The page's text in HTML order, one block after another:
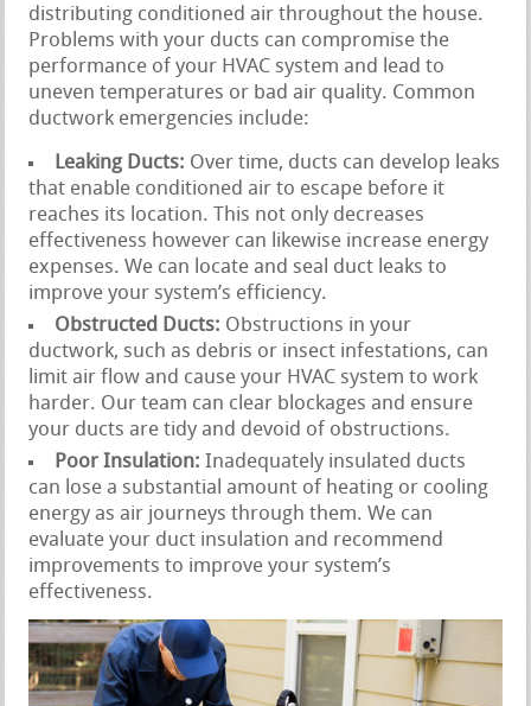
distributing conditioned air throughout the house.
Problems with your ducts can compromise the
performance of your HVAC system and lead to
uneven temperatures or bad air quality. Common
ductwork emergencies include:
Leaking Ducts: Over time, ducts can develop leaks
that enable conditioned air to escape before it
reaches its location. This not only decreases
effectiveness however can likewise increase energy
expenses. We can locate and seal duct leaks to
improve your system’s efficiency.
Obstructed Ducts: Obstructions in your
ductwork, such as debris or insect infestations, can
limit air flow and cause your HVAC system to work
harder. Our team can clear blockages and ensure
your ducts are tidy and devoid of obstructions.
Poor Insulation: Inadequately insulated ducts
can lose a substantial amount of heating or cooling
energy as air journeys through them. We can
evaluate your duct insulation and recommend
improvements to improve your system’s
effectiveness.